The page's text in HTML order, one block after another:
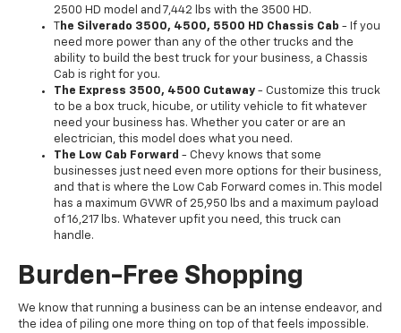
2500 HD model and 7,442 lbs with the 3500 HD.
T he Silverado 3500, 4500, 5500 HD Chassis Cab - If you
need more power than any of the other trucks and the
ability to build the best truck for your business, a Chassis
Cab is right for you.
The Express 3500, 4500 Cutaway - Customize this truck
to be a box truck, hicube, or utility vehicle to fit whatever
need your business has. Whether you cater or are an
electrician, this model does what you need.
The Low Cab Forward - Chevy knows that some
businesses just need even more options for their business,
and that is where the Low Cab Forward comes in. This model
has a maximum GVWR of 25,950 lbs and a maximum payload
of 16,217 lbs. Whatever upfit you need, this truck can
handle.
Burden-Free Shopping
We know that running a business can be an intense endeavor, and
the idea of piling one more thing on top of that feels impossible.